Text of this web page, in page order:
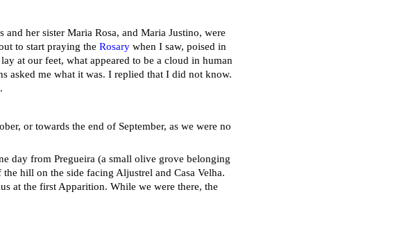
her sister Maria Rosa, and Maria Justino, were
to start praying the Rosary when I saw, poised in
at our feet, what appeared to be a cloud in human
asked me what it was. I replied that I did not know.
or towards the end of September, as we were no
day from Pregueira (a small olive grove belonging
hill on the side facing Aljustrel and Casa Velha.
at the first Apparition. While we were there, the